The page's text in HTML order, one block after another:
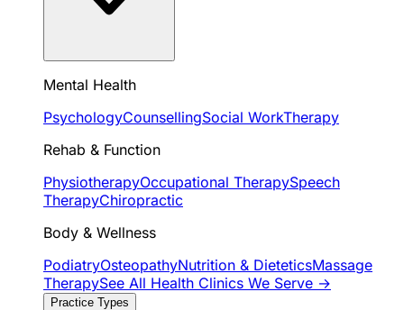
Mental Health
PsychologyCounsellingSocial WorkTherapy
Rehab & Function
PhysiotherapyOccupational TherapySpeech
TherapyChiropractic
Body & Wellness
PodiatryOsteopathyNutrition & DieteticsMassage
TherapySee All Health Clinics We Serve →
Practice Types